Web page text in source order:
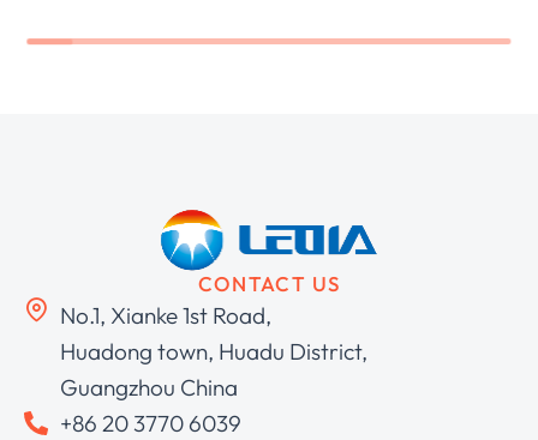
CONTACT US
No.1, Xianke 1st Road,
Huadong town, Huadu District,
Guangzhou China
+86 20 3770 6039